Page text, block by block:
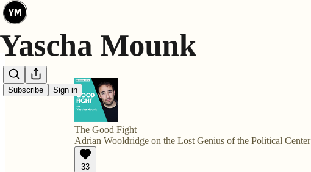
Subscribe Sign in
The Good Fight
Adrian Wooldridge on the Lost Genius of the Political Center
33